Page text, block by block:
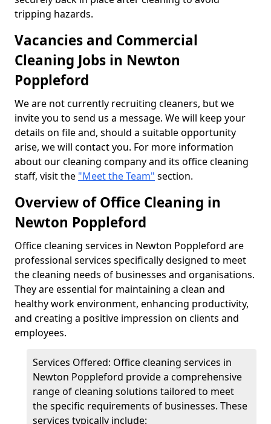
tripping hazards.
Vacancies and Commercial
Cleaning Jobs in Newton
Poppleford
We are not currently recruiting cleaners, but we
invite you to send us a message. We will keep your
details on file and, should a suitable opportunity
arise, we will contact you. For more information
about our cleaning company and its office cleaning
staff, visit the "Meet the Team" section.
Overview of Office Cleaning in
Newton Poppleford
Office cleaning services in Newton Poppleford are
professional services specifically designed to meet
the cleaning needs of businesses and organisations.
They are essential for maintaining a clean and
healthy work environment, enhancing productivity,
and creating a positive impression on clients and
employees.
Services Offered: Office cleaning services in
Newton Poppleford provide a comprehensive
range of cleaning solutions tailored to meet
the specific requirements of businesses. These
services typically include: